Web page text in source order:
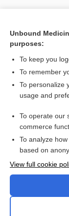
Search PRIME
Unbound
purposes:
To keep you
To remember
To personalize
usage and
To operate our
commerce
To analyze
based on
View full cookie